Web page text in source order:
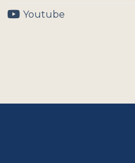
Youtube